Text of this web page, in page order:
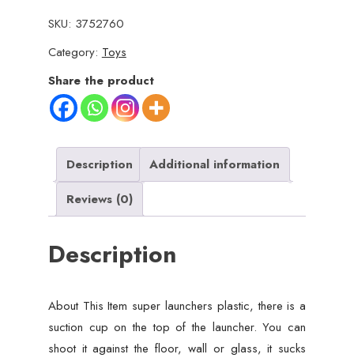
Shooter
,Transmitter
Set
For
Kids
Multicolour
quantity
SKU: 3752760
Category:Toys
Share the product
Description
Additional information
Reviews (0)
Description
About This Item super launchers plastic, there is a
suction cup on the top of the launcher. You can
shoot it against the floor, wall or glass, it sucks